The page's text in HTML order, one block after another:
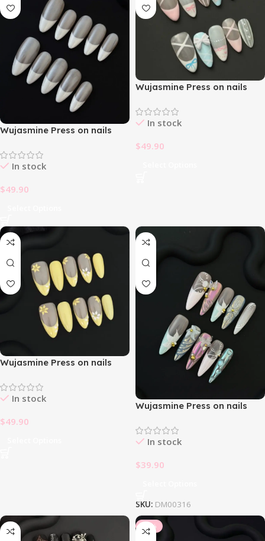
Wujasmine Press on nails
White 🤍
In stock
$49.90
Wujasmine Press on nails
In stock
$49.90
Wujasmine Press on nails
🌼
In stock
$49.90
Wujasmine Press on nails
In stock
$39.90
SKU: DM00316
-10%